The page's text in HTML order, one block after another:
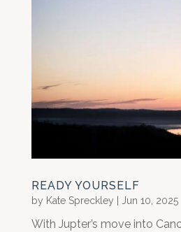
READY YOURSELF
by Kate Spreckley Jun 10, 2025
With Jupter’s move into